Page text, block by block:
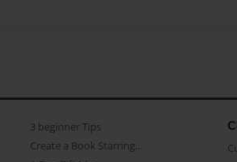
3 beginner Tips
Create a Book Starring...